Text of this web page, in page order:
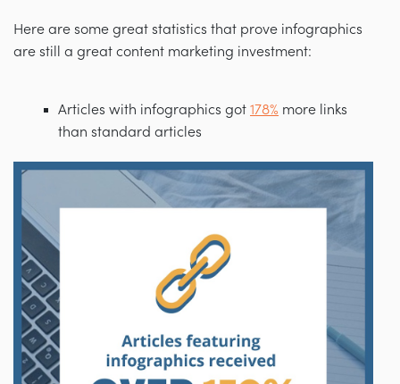
Here are some great statistics that prove infographics
are still a great content marketing investment:
Articles with infographics got 178% more links
than standard articles